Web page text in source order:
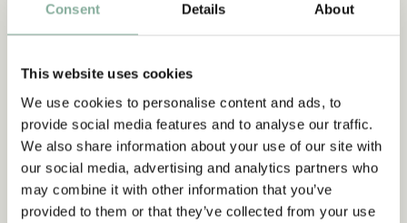
Consent Details About
This website uses cookies
We use cookies to personalise content and ads, to
provide social media features and to analyse our traffic.
We also share information about your use of our site with
our social media, advertising and analytics partners who
may combine it with other information that you’ve
provided to them or that they’ve collected from your use